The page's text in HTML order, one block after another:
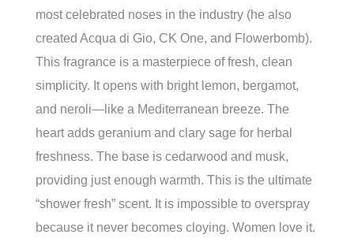
most celebrated noses in the industry (he also
created Acqua di Gio, CK One, and Flowerbomb).
This fragrance is a masterpiece of fresh, clean
simplicity. It opens with bright lemon, bergamot,
and neroli—like a Mediterranean breeze. The
heart adds geranium and clary sage for herbal
freshness. The base is cedarwood and musk,
providing just enough warmth. This is the ultimate
“shower fresh” scent. It is impossible to overspray
because it never becomes cloying. Women love it.